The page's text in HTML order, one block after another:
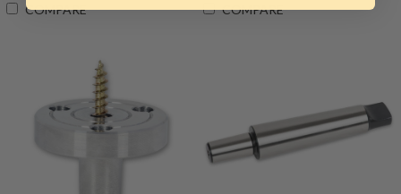
COMPARE COMPARE